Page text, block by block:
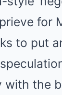
for
to put
with the